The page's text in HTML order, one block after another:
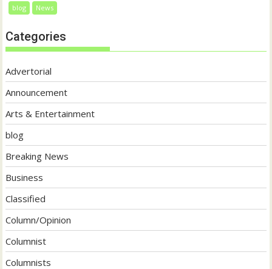
blog News
Categories
Advertorial
Announcement
Arts & Entertainment
blog
Breaking News
Business
Classified
Column/Opinion
Columnist
Columnists